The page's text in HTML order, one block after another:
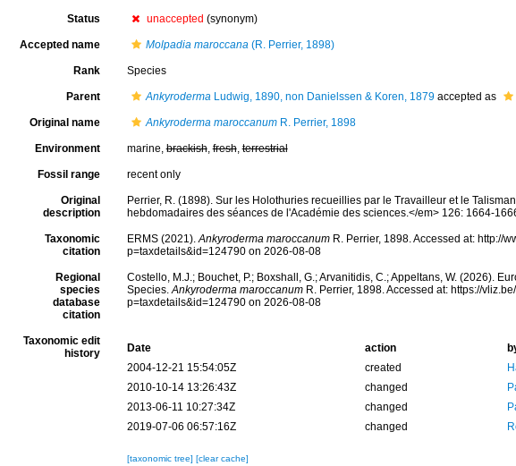
Status unaccepted (synonym)
Accepted name Molpadia maroccana(R. Perrier, 1898)
Rank Species
Parent AnkyrodermaLudwig, 1890, non Danielssen & Koren, 1879accepted as
Original name Ankyroderma maroccanumR. Perrier, 1898
Environment marine,brackish,fresh,terrestrial
Fossil range recent only
Original
description
Perrier, R. (1898). Sur les Holothuries recueillies par le Travailleur et le
hebdomadaires des séances de l'Académie des sciences.</em> 126: 1664-
Taxonomic
citation
ERMS (2021).Ankyroderma maroccanumR. Perrier, 1898. Accessed at: http://
p=taxdetails&id=124790 on 2026-08-08
Regional
species
database
citation
Costello, M.J.; Bouchet, P.; Boxshall, G.; Arvanitidis, C.; Appeltans, W. (2026).
Species.Ankyroderma maroccanumR. Perrier, 1898. Accessed at: https://
p=taxdetails&id=124790 on 2026-08-08
Taxonomic edit
history
Date action
2004-12-21 15:54:05Z
created
2010-10-14 13:26:43Z
changed
2013-06-11 10:27:34Z
changed
2019-07-06 06:57:16Z
changed
[taxonomic tree] [clear cache]